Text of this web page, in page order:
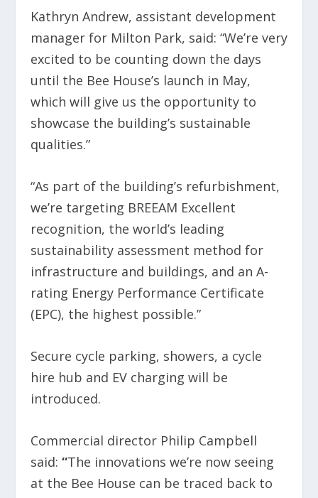
Kathryn Andrew, assistant development
manager for Milton Park, said: “We’re very
excited to be counting down the days
until the Bee House’s launch in May,
which will give us the opportunity to
showcase the building’s sustainable
qualities.”
“As part of the building’s refurbishment,
we’re targeting BREEAM Excellent
recognition, the world’s leading
sustainability assessment method for
infrastructure and buildings, and an A-
rating Energy Performance Certificate
(EPC), the highest possible.”
Secure cycle parking, showers, a cycle
hire hub and EV charging will be
introduced.
Commercial director Philip Campbell
said: “The innovations we’re now seeing
at the Bee House can be traced back to